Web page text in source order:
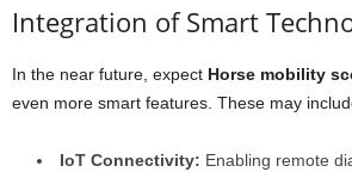
Integration of Smart
In the near future, expect Horse mobility
even more smart features. These may
IoT Connectivity: Enabling remote